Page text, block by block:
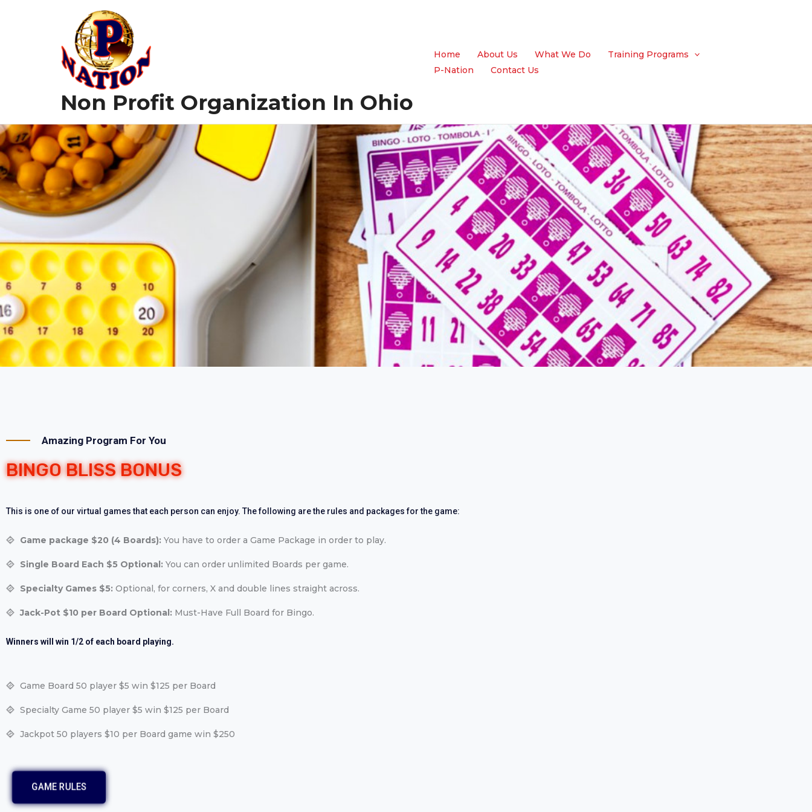
Non Profit Organization In Ohio
Home About Us What We Do
Training Programs
P-Nation
Contact Us
Amazing Program For You
BINGO BLISS BONUS
This is one of our virtual games that each person can enjoy. The following are the rules and packages for the game:
Game package $20 (4 Boards): You have to order a Game Package in order to play.
Single Board Each $5 Optional: You can order unlimited Boards per game.
Specialty Games $5: Optional, for corners, X and double lines straight across.
Jack-Pot $10 per Board Optional: Must-Have Full Board for Bingo.
Winners will win 1/2 of each board playing.
Game Board 50 player $5 win $125 per Board
Specialty Game 50 player $5 win $125 per Board
Jackpot 50 players $10 per Board game win $250
GAME RULES